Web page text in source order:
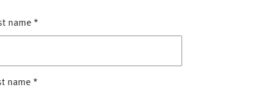
name *
name *